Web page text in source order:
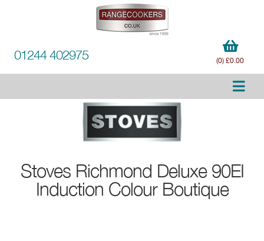
01244 402975 (0) £0.00
Stoves Richmond Deluxe 90EI
Induction Colour Boutique